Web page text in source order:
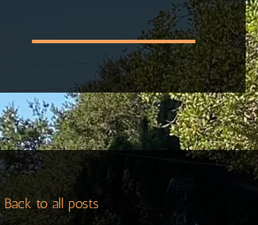
Back to all posts